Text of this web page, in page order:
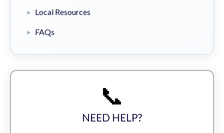
Local Resources
FAQs
📞
NEED HELP?